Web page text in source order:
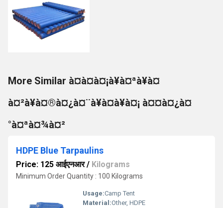
More Similar à¤à¤à¤¡à¥à¤ªà¥à¤
à¤²à¥à¤®à¤¿à¤¨à¥à¤à¥à¤¡ à¤¤à¤¿à¤
°à¤ªà¤¾à¤²
HDPE Blue Tarpaulins
Price: 125 आईएनआर/ Kilograms
Minimum Order Quantity : 100 Kilograms
Usage:Camp Tent
Material:Other, HDPE